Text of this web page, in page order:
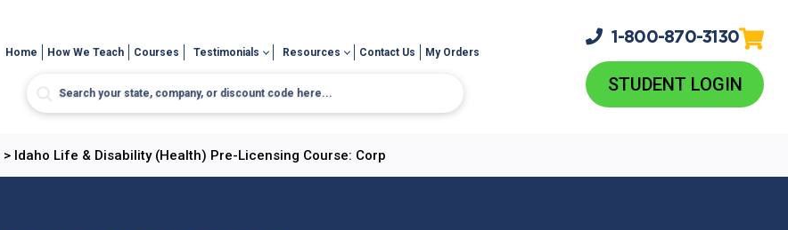
Home How We Teach Courses Testimonials Resources Contact Us My Orders
1-800-870-3130
STUDENT LOGIN
> Idaho Life & Disability (Health) Pre-Licensing Course: Corp